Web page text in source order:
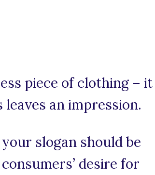
piece of clothing – it
an impression.
slogan should be
desire for